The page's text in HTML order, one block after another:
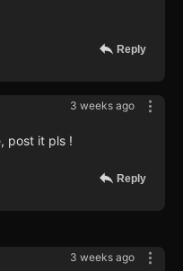
Reply
3 weeks ago
post it pls !
Reply
3 weeks ago